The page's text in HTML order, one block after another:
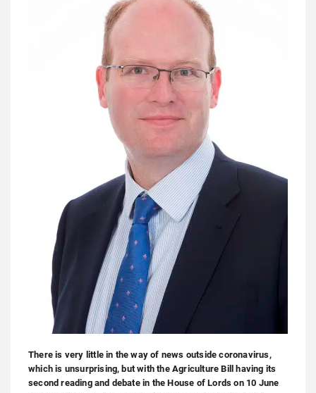
There is very little in the way of news outside coronavirus,
which is unsurprising, but with the Agriculture Bill having its
second reading and debate in the House of Lords on 10 June